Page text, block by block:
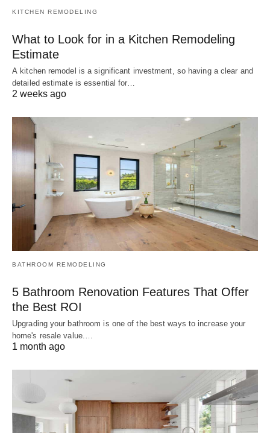
KITCHEN REMODELING
What to Look for in a Kitchen Remodeling
Estimate
A kitchen remodel is a significant investment, so having a clear and
detailed estimate is essential for…
2 weeks ago
BATHROOM REMODELING
5 Bathroom Renovation Features That Offer
the Best ROI
Upgrading your bathroom is one of the best ways to increase your
home's resale value.…
1 month ago